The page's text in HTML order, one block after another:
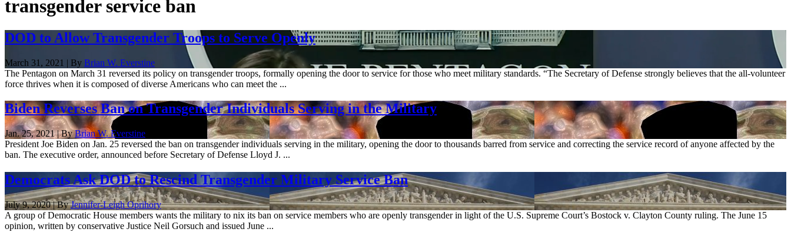
transgender service ban
DOD to Allow Transgender Troops to Serve Openly
March 31, 2021 | By Brian W. Everstine
The Pentagon on March 31 reversed its policy on transgender troops, formally opening the door to service for those who meet military standards. “The Secretary of Defense strongly believes that the all-volunteer
force thrives when it is composed of diverse Americans who can meet the ...
Biden Reverses Ban on Transgender Individuals Serving in the Military
Jan. 25, 2021 | ByBrian W. Everstine
President Joe Biden on Jan. 25 reversed the ban on transgender individuals serving in the military, opening the door to thousands barred from service and correcting the service record of anyone affected by the
ban. The executive order, announced before Secretary of Defense Lloyd J. ...
Democrats Ask DOD to Rescind Transgender Military Service Ban
July 9, 2020 | ByJennifer-Leigh Oprihory
A group of Democratic House members wants the military to nix its ban on service members who are openly transgender in light of the U.S. Supreme Court’s Bostock v. Clayton County ruling. The June 15
opinion, written by conservative Justice Neil Gorsuch and issued June ...